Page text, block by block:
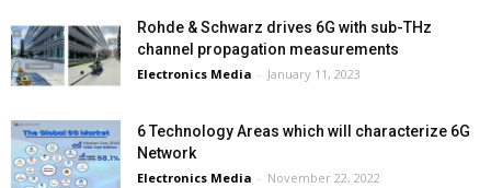
Rohde & Schwarz drives 6G with sub-THz
channel propagation measurements
Electronics Media - January 11, 2023
6 Technology Areas which will characterize 6G
Network
Electronics Media - November 22, 2022